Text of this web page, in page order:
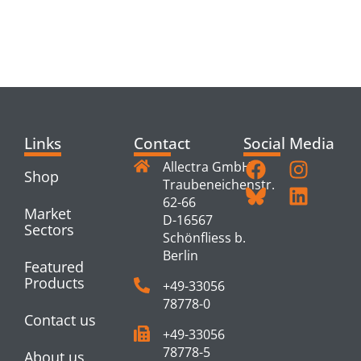
Links
Shop
Market
Sectors
Featured
Products
Contact us
About us
Contact
Allectra GmbH
Traubeneichenstr.
62-66
D-16567
Schönfliess b.
Berlin
+49-33056
78778-0
+49-33056
78778-5
Social Media